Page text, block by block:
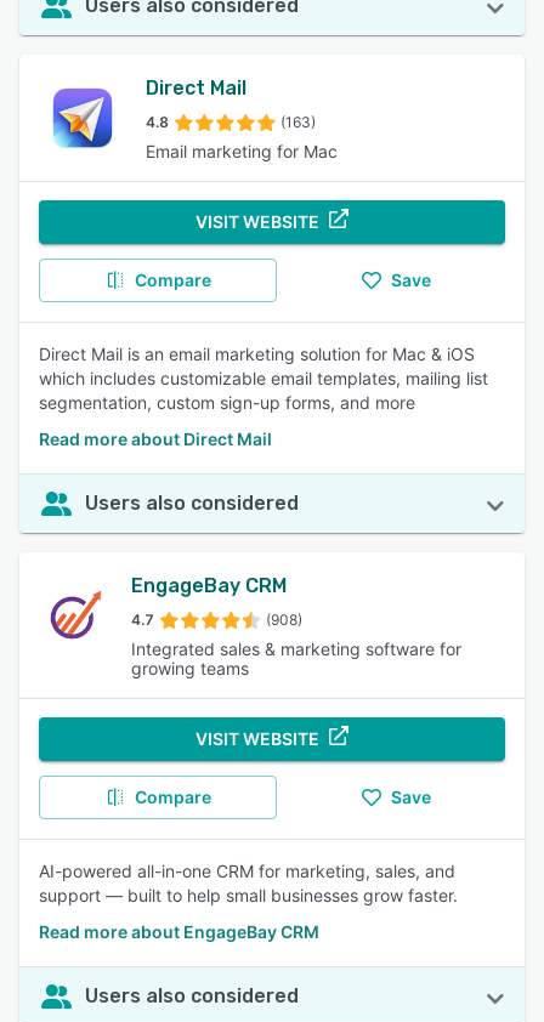
Users also considered
Direct Mail
4.8 (163)
Email marketing for Mac
VISIT WEBSITE
Compare Save
Direct Mail is an email marketing solution for Mac & iOS
which includes customizable email templates, mailing list
segmentation, custom sign-up forms, and more
Read more about Direct Mail
Users also considered
EngageBay CRM
4.7 (908)
Integrated sales & marketing software for
growing teams
VISIT WEBSITE
Compare Save
AI-powered all-in-one CRM for marketing, sales, and
support — built to help small businesses grow faster.
Read more about EngageBay CRM
Users also considered